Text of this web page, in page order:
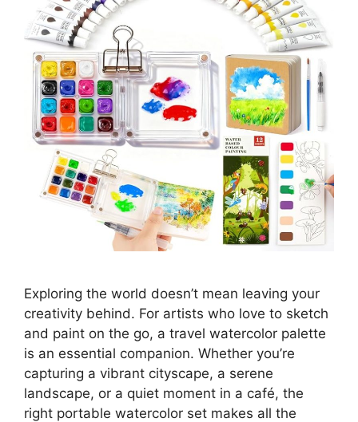
Exploring the world doesn’t mean leaving your
creativity behind. For artists who love to sketch
and paint on the go, a travel watercolor palette
is an essential companion. Whether you’re
capturing a vibrant cityscape, a serene
landscape, or a quiet moment in a café, the
right portable watercolor set makes all the